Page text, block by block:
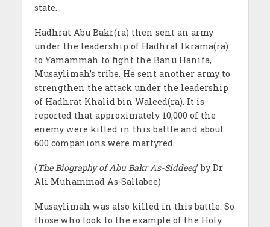
state.
Hadhrat Abu Bakr(ra) then sent an army
under the leadership of Hadhrat Ikrama(ra)
to Yamammah to fight the Banu Hanifa,
Musaylimah’s tribe. He sent another army to
strengthen the attack under the leadership
of Hadhrat Khalid bin Waleed(ra). It is
reported that approximately 10,000 of the
enemy were killed in this battle and about
600 companions were martyred.
(The Biography of Abu Bakr As-Siddeeq’ by Dr
Ali Muhammad As-Sallabee)
Musaylimah was also killed in this battle. So
those who look to the example of the Holy